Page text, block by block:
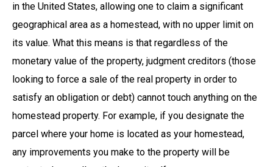
in the United States, allowing one to claim a significant
geographical area as a homestead, with no upper limit on
its value. What this means is that regardless of the
monetary value of the property, judgment creditors (those
looking to force a sale of the real property in order to
satisfy an obligation or debt) cannot touch anything on the
homestead property. For example, if you designate the
parcel where your home is located as your homestead,
any improvements you make to the property will be